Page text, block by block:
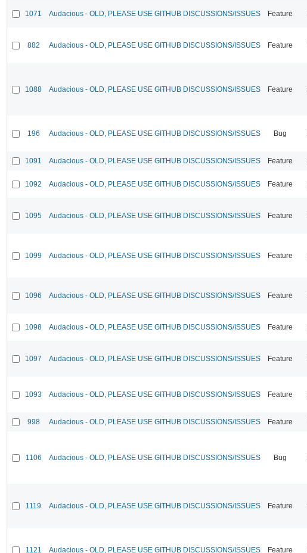
1071 Audacious - OLD, PLEASE USE GITHUB DISCUSSIONS/ISSUES Feature
882 Audacious - OLD, PLEASE USE GITHUB DISCUSSIONS/ISSUES Feature
1088 Audacious - OLD, PLEASE USE GITHUB DISCUSSIONS/ISSUES Feature
196 Audacious - OLD, PLEASE USE GITHUB DISCUSSIONS/ISSUES Bug
1091 Audacious - OLD, PLEASE USE GITHUB DISCUSSIONS/ISSUES Feature
1092 Audacious - OLD, PLEASE USE GITHUB DISCUSSIONS/ISSUES Feature
1095 Audacious - OLD, PLEASE USE GITHUB DISCUSSIONS/ISSUES Feature
1099 Audacious - OLD, PLEASE USE GITHUB DISCUSSIONS/ISSUES Feature
1096 Audacious - OLD, PLEASE USE GITHUB DISCUSSIONS/ISSUES Feature
1098 Audacious - OLD, PLEASE USE GITHUB DISCUSSIONS/ISSUES Feature
1097 Audacious - OLD, PLEASE USE GITHUB DISCUSSIONS/ISSUES Feature
1093 Audacious - OLD, PLEASE USE GITHUB DISCUSSIONS/ISSUES Feature
998 Audacious - OLD, PLEASE USE GITHUB DISCUSSIONS/ISSUES Feature
1106 Audacious - OLD, PLEASE USE GITHUB DISCUSSIONS/ISSUES Bug
1119 Audacious - OLD, PLEASE USE GITHUB DISCUSSIONS/ISSUES Feature
1121 Audacious - OLD, PLEASE USE GITHUB DISCUSSIONS/ISSUES Feature